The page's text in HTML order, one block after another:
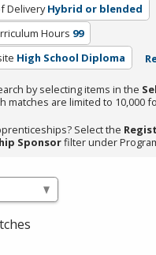
Delivery Hybrid or blended
Hours 99
High School Diploma
by selecting items in the
matches are limited to 10,000
Select the
Sponsorfilter under